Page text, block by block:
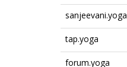
sanjeevani.yoga
tap.yoga
forum.yoga